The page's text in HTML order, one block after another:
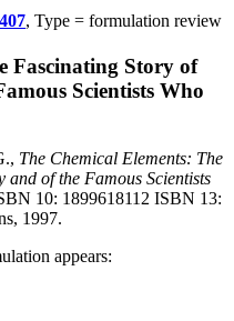
, Type = formulation review
Fascinating Story of
Scientists Who
The Chemical Elements: The
of the Famous Scientists
10: 1899618112 ISBN 13:
1997.
appears: